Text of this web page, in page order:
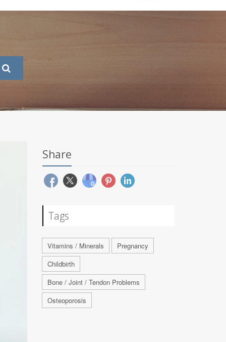
Share
Tags
Vitamins / Minerals
Pregnancy
Childbirth
Bone / Joint / Tendon Problems
Osteoporosis